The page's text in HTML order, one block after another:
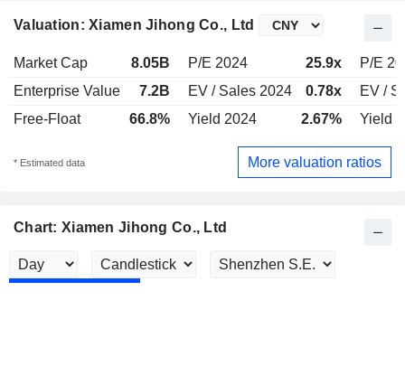
Valuation: Xiamen Jihong Co., Ltd
Market Cap 8.05B P/E 2024 25.9x
P/E
Enterprise Value
7.2B EV / Sales 2024 0.78x
EV /
Free-Float
66.8% Yield 2024 2.67% Yield
* Estimated data More valuation ratios
Chart: Xiamen Jihong Co., Ltd